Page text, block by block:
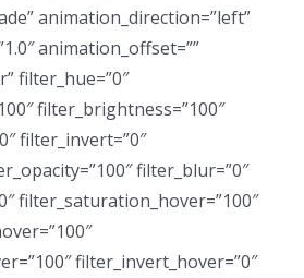
animation_direction=”left”
animation_offset=””
filter_hue=”0″
filter_brightness=”100″
filter_invert=”0″
filter_blur=”0″
filter_saturation_hover=”100″
filter_invert_hover=”0″